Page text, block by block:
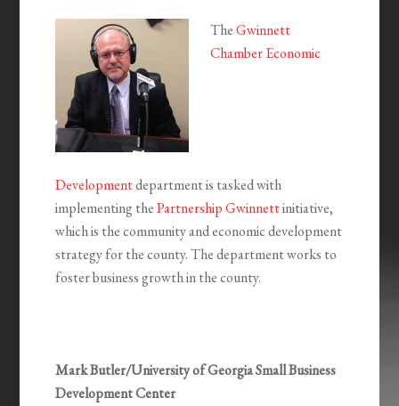
TheGwinnett
Chamber Economic
Developmentdepartment is tasked with
implementing thePartnership Gwinnettinitiative,
which is the community and economic development
strategy for the county. The department works to
foster business growth in the county.
Mark Butler/University of Georgia Small Business
Development Center